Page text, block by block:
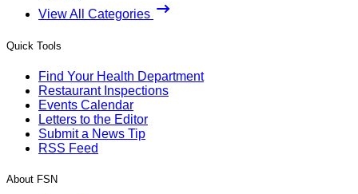
View All Categories
Quick Tools
Find Your Health Department
Restaurant Inspections
Events Calendar
Letters to the Editor
Submit a News Tip
RSS Feed
About FSN